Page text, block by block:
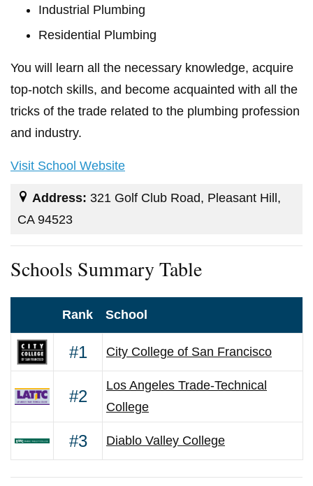
Industrial Plumbing
Residential Plumbing
You will learn all the necessary knowledge, acquire
top-notch skills, and become acquainted with all the
tricks of the trade related to the plumbing profession
and industry.
Visit School Website
Address: 321 Golf Club Road, Pleasant Hill,
CA 94523
Schools Summary Table
Rank School
#1 City College of San Francisco
#2
Los Angeles Trade-Technical
College
#3 Diablo Valley College